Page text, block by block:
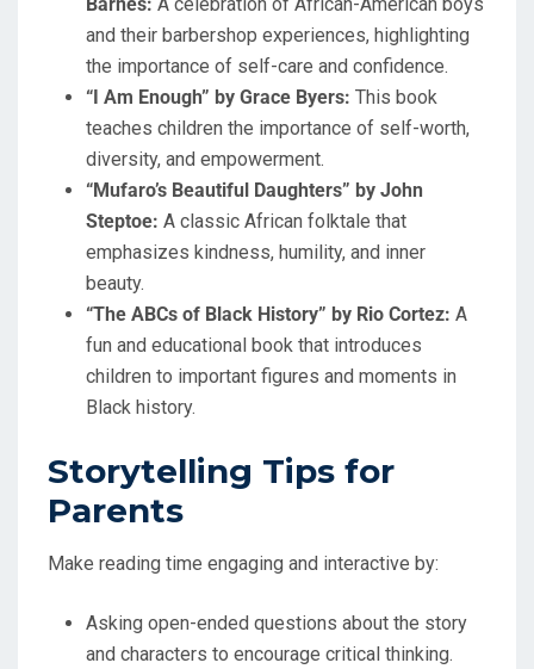
and their barbershop experiences, highlighting
the importance of self-care and confidence.
“I Am Enough” by Grace Byers: This book
teaches children the importance of self-worth,
diversity, and empowerment.
“Mufaro’s Beautiful Daughters” by John
Steptoe: A classic African folktale that
emphasizes kindness, humility, and inner
beauty.
“The ABCs of Black History” by Rio Cortez: A
fun and educational book that introduces
children to important figures and moments in
Black history.
Storytelling Tips for
Parents
Make reading time engaging and interactive by:
Asking open-ended questions about the story
and characters to encourage critical thinking.